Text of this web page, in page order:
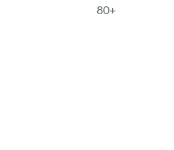
80+